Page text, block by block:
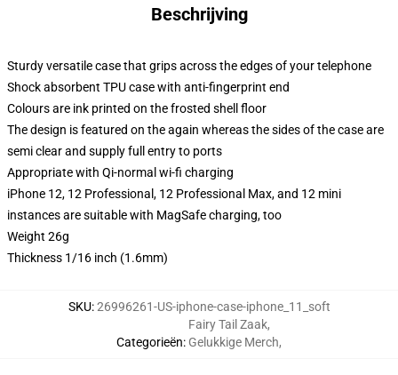
Beschrijving
Sturdy versatile case that grips across the edges of your telephone
Shock absorbent TPU case with anti-fingerprint end
Colours are ink printed on the frosted shell floor
The design is featured on the again whereas the sides of the case are
semi clear and supply full entry to ports
Appropriate with Qi-normal wi-fi charging
iPhone 12, 12 Professional, 12 Professional Max, and 12 mini
instances are suitable with MagSafe charging, too
Weight 26g
Thickness 1/16 inch (1.6mm)
SKU:26996261-US-iphone-case-iphone_11_soft
Categorieën:
Fairy Tail Zaak,
Gelukkige Merch,